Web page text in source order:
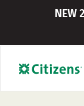
NEW